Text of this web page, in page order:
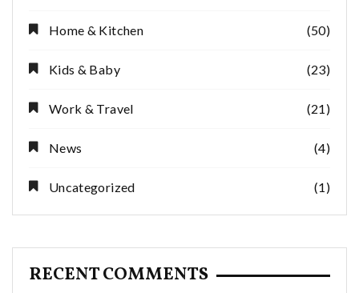
Home & Kitchen (50)
Kids & Baby (23)
Work & Travel (21)
News (4)
Uncategorized (1)
RECENT COMMENTS